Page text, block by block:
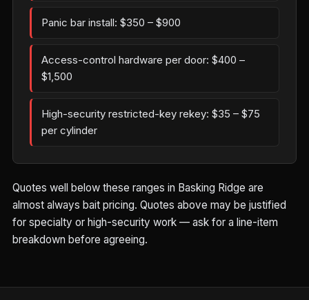
Panic bar install: $350 – $900
Access-control hardware per door: $400 –
$1,500
High-security restricted-key rekey: $35 – $75
per cylinder
Quotes well below these ranges in Basking Ridge are
almost always bait pricing. Quotes above may be justified
for specialty or high-security work — ask for a line-item
breakdown before agreeing.